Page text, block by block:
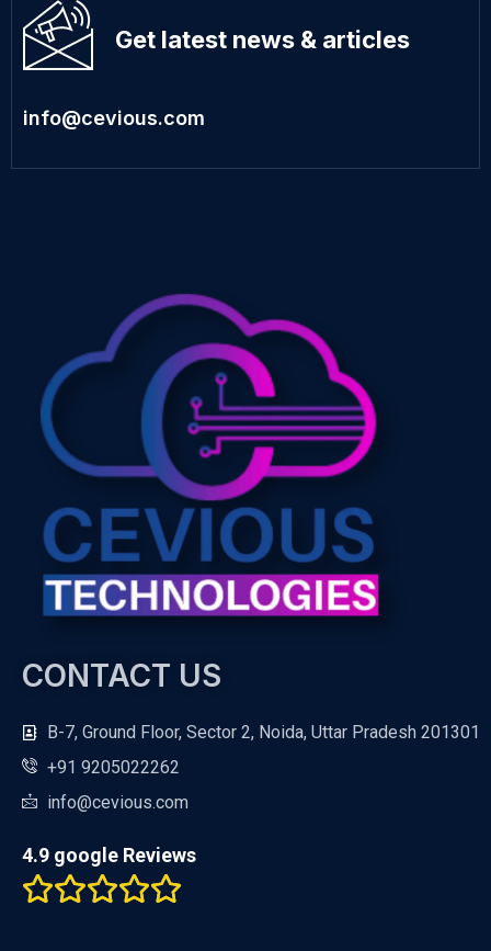
Get latest news & articles
info@cevious.com
CONTACT US
B-7, Ground Floor, Sector 2, Noida, Uttar Pradesh 201301
+91 9205022262
info@cevious.com
4.9 google Reviews